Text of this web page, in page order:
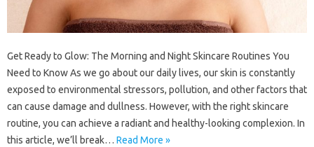
Get Ready to Glow: The Morning and Night Skincare Routines You
Need to Know As we go about our daily lives, our skin is constantly
exposed to environmental stressors, pollution, and other factors that
can cause damage and dullness. However, with the right skincare
routine, you can achieve a radiant and healthy-looking complexion. In
this article, we’ll break… Read More »